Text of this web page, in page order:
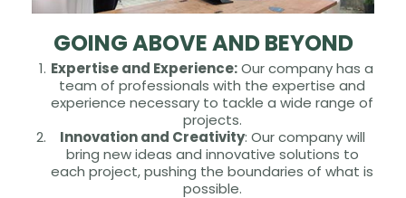
GOING ABOVE AND BEYOND
Expertise and Experience:Our company has a
team of professionals with the expertise and
experience necessary to tackle a wide range of
projects.
Innovation and Creativity: Our company will
bring new ideas and innovative solutions to
each project, pushing the boundaries of what is
possible.